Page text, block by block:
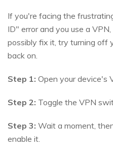
If you're facing the
ID" error and you use a
possibly fix it, try turning off
back on.
Step 1: Open your device's
Step 2: Toggle the VPN
Step 3: Wait a moment,
enable it.